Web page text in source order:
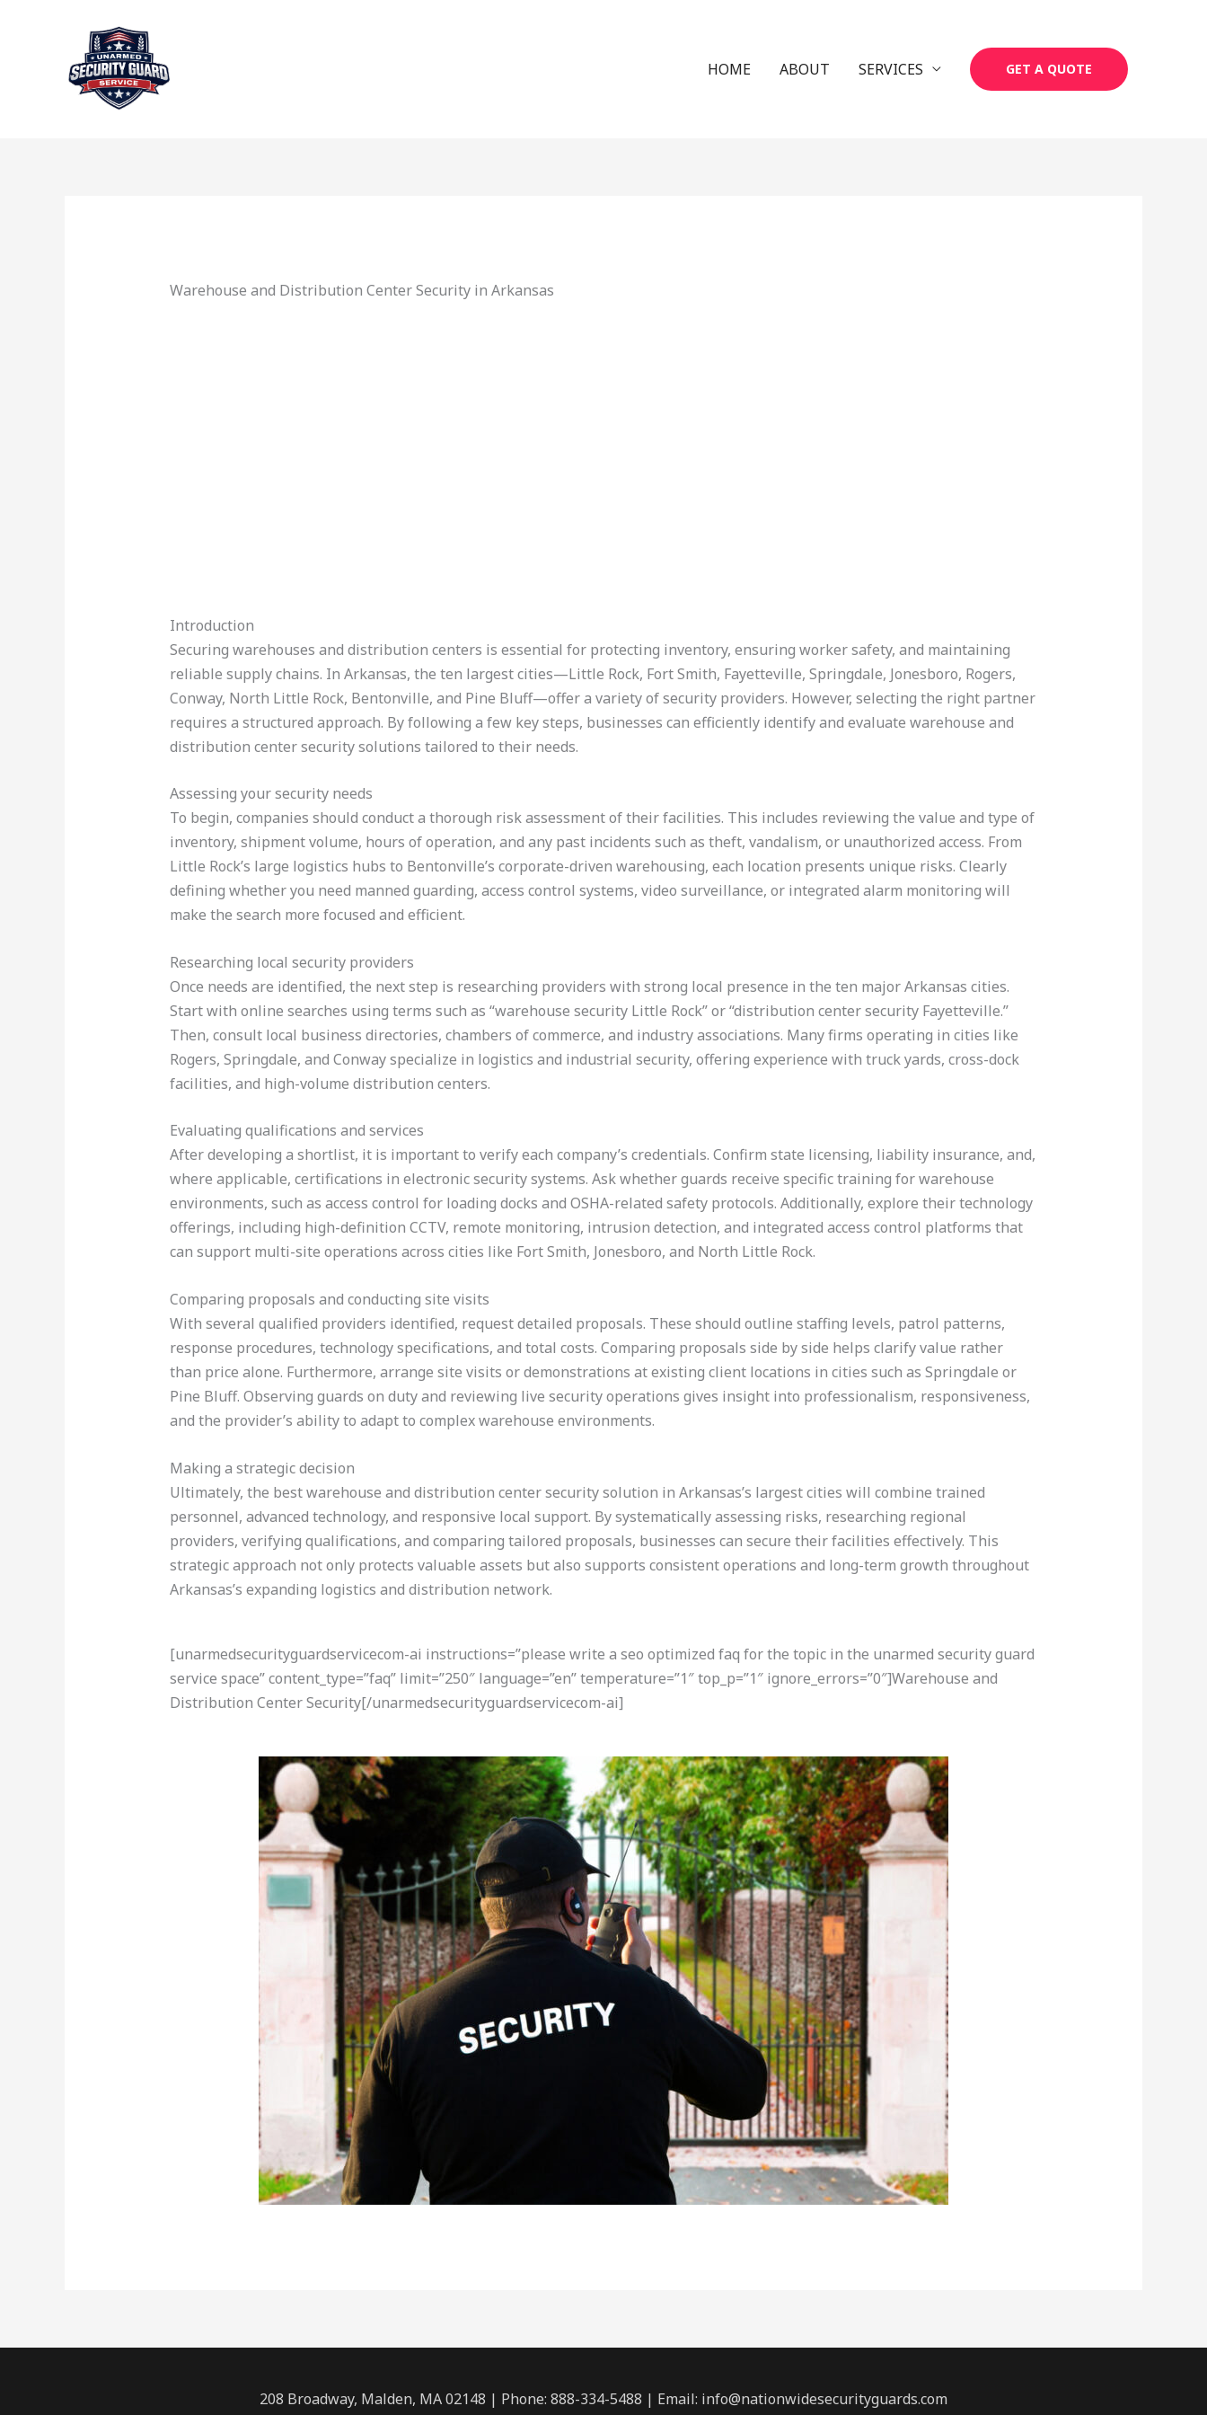
HOME ABOUT SERVICES GET A QUOTE
Warehouse and Distribution Center Security in Arkansas
Introduction
Securing warehouses and distribution centers is essential for protecting inventory, ensuring worker safety, and maintaining
reliable supply chains. In Arkansas, the ten largest cities—Little Rock, Fort Smith, Fayetteville, Springdale, Jonesboro, Rogers,
Conway, North Little Rock, Bentonville, and Pine Bluff—offer a variety of security providers. However, selecting the right partner
requires a structured approach. By following a few key steps, businesses can efficiently identify and evaluate warehouse and
distribution center security solutions tailored to their needs.
Assessing your security needs
To begin, companies should conduct a thorough risk assessment of their facilities. This includes reviewing the value and type of
inventory, shipment volume, hours of operation, and any past incidents such as theft, vandalism, or unauthorized access. From
Little Rock’s large logistics hubs to Bentonville’s corporate-driven warehousing, each location presents unique risks. Clearly
defining whether you need manned guarding, access control systems, video surveillance, or integrated alarm monitoring will
make the search more focused and efficient.
Researching local security providers
Once needs are identified, the next step is researching providers with strong local presence in the ten major Arkansas cities.
Start with online searches using terms such as “warehouse security Little Rock” or “distribution center security Fayetteville.”
Then, consult local business directories, chambers of commerce, and industry associations. Many firms operating in cities like
Rogers, Springdale, and Conway specialize in logistics and industrial security, offering experience with truck yards, cross-dock
facilities, and high-volume distribution centers.
Evaluating qualifications and services
After developing a shortlist, it is important to verify each company’s credentials. Confirm state licensing, liability insurance, and,
where applicable, certifications in electronic security systems. Ask whether guards receive specific training for warehouse
environments, such as access control for loading docks and OSHA-related safety protocols. Additionally, explore their technology
offerings, including high-definition CCTV, remote monitoring, intrusion detection, and integrated access control platforms that
can support multi-site operations across cities like Fort Smith, Jonesboro, and North Little Rock.
Comparing proposals and conducting site visits
With several qualified providers identified, request detailed proposals. These should outline staffing levels, patrol patterns,
response procedures, technology specifications, and total costs. Comparing proposals side by side helps clarify value rather
than price alone. Furthermore, arrange site visits or demonstrations at existing client locations in cities such as Springdale or
Pine Bluff. Observing guards on duty and reviewing live security operations gives insight into professionalism, responsiveness,
and the provider’s ability to adapt to complex warehouse environments.
Making a strategic decision
Ultimately, the best warehouse and distribution center security solution in Arkansas’s largest cities will combine trained
personnel, advanced technology, and responsive local support. By systematically assessing risks, researching regional
providers, verifying qualifications, and comparing tailored proposals, businesses can secure their facilities effectively. This
strategic approach not only protects valuable assets but also supports consistent operations and long-term growth throughout
Arkansas’s expanding logistics and distribution network.
[unarmedsecurityguardservicecom-ai instructions=”please write a seo optimized faq for the topic in the unarmed security guard
service space” content_type=”faq” limit=”250″ language=”en” temperature=”1″ top_p=”1″ ignore_errors=”0″]Warehouse and
Distribution Center Security[/unarmedsecurityguardservicecom-ai]
208 Broadway, Malden, MA 02148 | Phone: 888-334-5488 | Email: info@nationwidesecurityguards.com